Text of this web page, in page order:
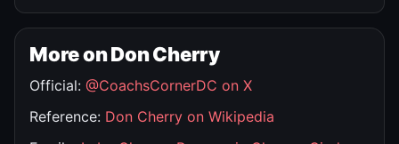
More on Don Cherry
Official: @CoachsCornerDC on X
Reference: Don Cherry on Wikipedia